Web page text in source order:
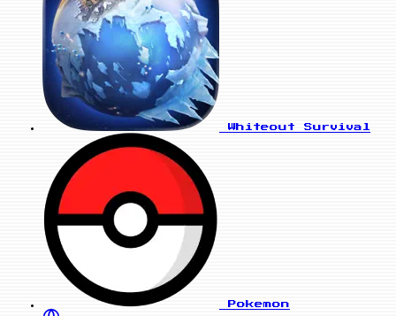
Whiteout Survival
Pokemon